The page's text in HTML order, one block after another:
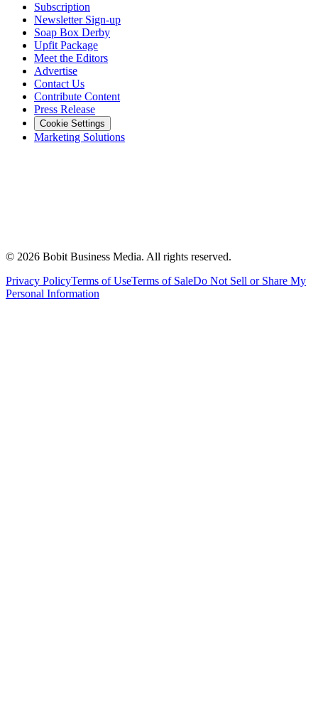
Subscription
Newsletter Sign-up
Soap Box Derby
Upfit Package
Meet the Editors
Advertise
Contact Us
Contribute Content
Press Release
Cookie Settings
Marketing Solutions
© 2026 Bobit Business Media. All rights reserved.
Privacy PolicyTerms of UseTerms of SaleDo Not Sell or Share My
Personal Information